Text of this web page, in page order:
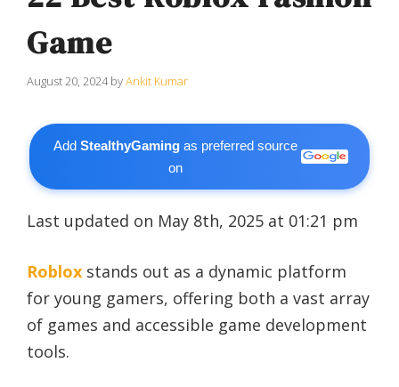
Game
August 20, 2024 byAnkit Kumar
AddStealthyGaming as preferred source
on
Last updated on May 8th, 2025 at 01:21 pm
Roblox stands out as a dynamic platform
for young gamers, offering both a vast array
of games and accessible game development
tools.